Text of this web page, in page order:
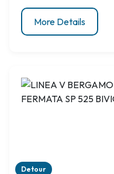
More Details
Detour